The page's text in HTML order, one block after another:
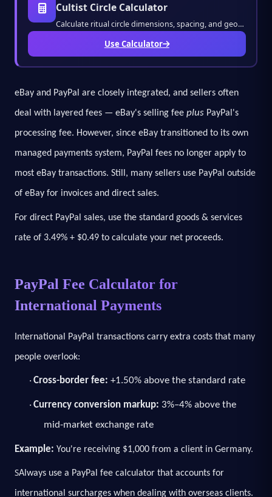
Cultist Circle Calculator
Calculate ritual circle dimensions, spacing, and geometry with accuracy. Perfect for game
Use Calculator
eBay and PayPal are closely integrated, and sellers often
deal with layered fees — eBay's selling fee plus PayPal's
processing fee. However, since eBay transitioned to its own
managed payments system, PayPal fees no longer apply to
most eBay transactions. Still, many sellers use PayPal outside
of eBay for invoices and direct sales.
For direct PayPal sales, use the standard goods & services
rate of 3.49% + $0.49 to calculate your net proceeds.
PayPal Fee Calculator for
International Payments
International PayPal transactions carry extra costs that many
people overlook:
· Cross-border fee: +1.50% above the standard rate
· Currency conversion markup: 3%–4% above the
mid-market exchange rate
Example: You're receiving $1,000 from a client in Germany.
SAlways use a PayPal fee calculator that accounts for
international surcharges when dealing with overseas clients.